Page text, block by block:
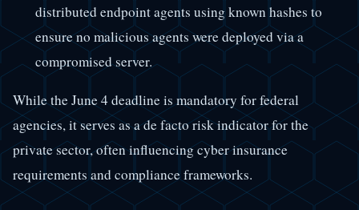
distributed endpoint agents using known hashes to
ensure no malicious agents were deployed via a
compromised server.
While the June 4 deadline is mandatory for federal
agencies, it serves as a de facto risk indicator for the
private sector, often influencing cyber insurance
requirements and compliance frameworks.